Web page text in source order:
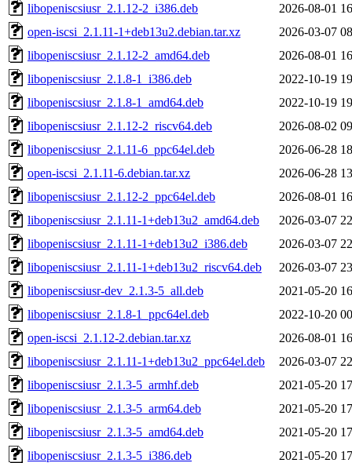
libopeniscsiusr_2.1.12-2_i386.deb
2026-08-01
open-iscsi_2.1.11-1+deb13u2.debian.tar.xz
2026-03-07
libopeniscsiusr_2.1.12-2_amd64.deb
2026-08-01
libopeniscsiusr_2.1.8-1_i386.deb
2022-10-19
libopeniscsiusr_2.1.8-1_amd64.deb
2022-10-19
libopeniscsiusr_2.1.12-2_riscv64.deb
2026-08-02
libopeniscsiusr_2.1.11-6_ppc64el.deb
2026-06-28
open-iscsi_2.1.11-6.debian.tar.xz
2026-06-28
libopeniscsiusr_2.1.12-2_ppc64el.deb
2026-08-01
libopeniscsiusr_2.1.11-1+deb13u2_amd64.deb
2026-03-07
libopeniscsiusr_2.1.11-1+deb13u2_i386.deb
2026-03-07
libopeniscsiusr_2.1.11-1+deb13u2_riscv64.deb
2026-03-07
libopeniscsiusr-dev_2.1.3-5_all.deb
2021-05-20
libopeniscsiusr_2.1.8-1_ppc64el.deb
2022-10-20
open-iscsi_2.1.12-2.debian.tar.xz
2026-08-01
libopeniscsiusr_2.1.11-1+deb13u2_ppc64el.deb
2026-03-07
libopeniscsiusr_2.1.3-5_armhf.deb
2021-05-20
libopeniscsiusr_2.1.3-5_arm64.deb
2021-05-20
libopeniscsiusr_2.1.3-5_amd64.deb
2021-05-20
libopeniscsiusr_2.1.3-5_i386.deb
2021-05-20